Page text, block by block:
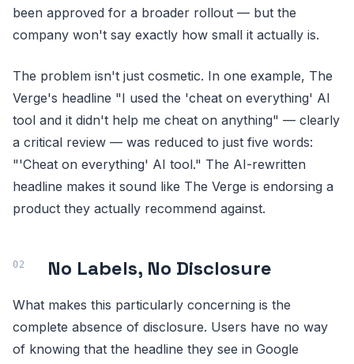
been approved for a broader rollout — but the
company won't say exactly how small it actually is.
The problem isn't just cosmetic. In one example, The
Verge's headline "I used the 'cheat on everything' AI
tool and it didn't help me cheat on anything" — clearly
a critical review — was reduced to just five words:
"'Cheat on everything' AI tool." The AI-rewritten
headline makes it sound like The Verge is endorsing a
product they actually recommend against.
No Labels, No Disclosure
What makes this particularly concerning is the
complete absence of disclosure. Users have no way
of knowing that the headline they see in Google